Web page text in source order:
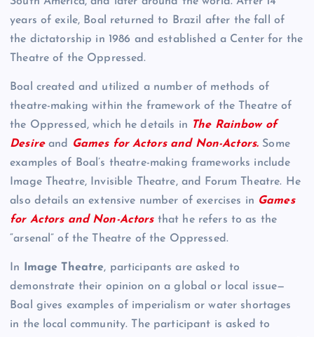
years of exile, Boal returned to Brazil after the fall of
the dictatorship in 1986 and established a Center for the
Theatre of the Oppressed.
Boal created and utilized a number of methods of
theatre-making within the framework of the Theatre of
the Oppressed, which he details in The Rainbow of
Desireand Games for Actors and Non-Actors. Some
examples of Boal’s theatre-making frameworks include
Image Theatre, Invisible Theatre, and Forum Theatre. He
also details an extensive number of exercises in Games
for Actors and Non-Actors that he refers to as the
“arsenal” of the Theatre of the Oppressed.
In Image Theatre, participants are asked to
demonstrate their opinion on a global or local issue—
Boal gives examples of imperialism or water shortages
in the local community. The participant is asked to